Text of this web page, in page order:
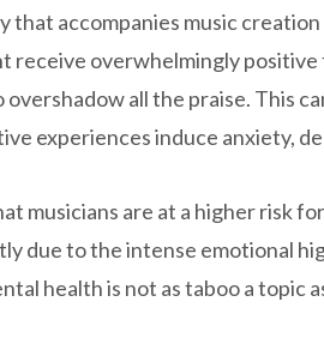
that accompanies music
receive overwhelmingly
all the praise. This
experiences induce anxiety,
musicians are at a higher risk
due to the intense emotional
health is not as taboo a topic